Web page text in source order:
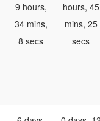
9 hours,
34 mins,
8 secs
hours, 45
mins, 25
secs